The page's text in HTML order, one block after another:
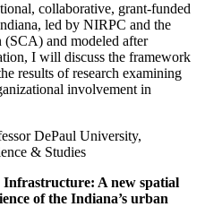
collaborative, grant-funded
led by NIRPC and the
(SCA) and modeled after
I will discuss the framework
results of research examining
involvement in
DePaul University,
& Studies
A new spatial
of the Indiana’s urban